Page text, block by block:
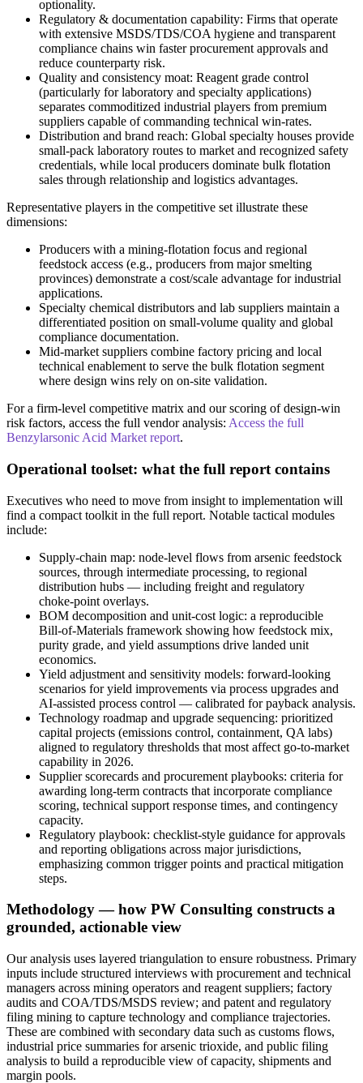
optionality.
Regulatory & documentation capability: Firms that operate
with extensive MSDS/TDS/COA hygiene and transparent
compliance chains win faster procurement approvals and
reduce counterparty risk.
Quality and consistency moat: Reagent grade control
(particularly for laboratory and specialty applications)
separates commoditized industrial players from premium
suppliers capable of commanding technical win‑rates.
Distribution and brand reach: Global specialty houses provide
small‑pack laboratory routes to market and recognized safety
credentials, while local producers dominate bulk flotation
sales through relationship and logistics advantages.
Representative players in the competitive set illustrate these
dimensions:
Producers with a mining‑flotation focus and regional
feedstock access (e.g., producers from major smelting
provinces) demonstrate a cost/scale advantage for industrial
applications.
Specialty chemical distributors and lab suppliers maintain a
differentiated position on small‑volume quality and global
compliance documentation.
Mid‑market suppliers combine factory pricing and local
technical enablement to serve the bulk flotation segment
where design wins rely on on‑site validation.
For a firm‑level competitive matrix and our scoring of design‑win
risk factors, access the full vendor analysis: Access the full
Benzylarsonic Acid Market report.
Operational toolset: what the full report contains
Executives who need to move from insight to implementation will
find a compact toolkit in the full report. Notable tactical modules
include:
Supply‑chain map: node‑level flows from arsenic feedstock
sources, through intermediate processing, to regional
distribution hubs — including freight and regulatory
choke‑point overlays.
BOM decomposition and unit‑cost logic: a reproducible
Bill‑of‑Materials framework showing how feedstock mix,
purity grade, and yield assumptions drive landed unit
economics.
Yield adjustment and sensitivity models: forward‑looking
scenarios for yield improvements via process upgrades and
AI‑assisted process control — calibrated for payback analysis.
Technology roadmap and upgrade sequencing: prioritized
capital projects (emissions control, containment, QA labs)
aligned to regulatory thresholds that most affect go‑to‑market
capability in 2026.
Supplier scorecards and procurement playbooks: criteria for
awarding long‑term contracts that incorporate compliance
scoring, technical support response times, and contingency
capacity.
Regulatory playbook: checklist‑style guidance for approvals
and reporting obligations across major jurisdictions,
emphasizing common trigger points and practical mitigation
steps.
Methodology — how PW Consulting constructs a
grounded, actionable view
Our analysis uses layered triangulation to ensure robustness. Primary
inputs include structured interviews with procurement and technical
managers across mining operators and reagent suppliers; factory
audits and COA/TDS/MSDS review; and patent and regulatory
filing mining to capture technology and compliance trajectories.
These are combined with secondary data such as customs flows,
industrial price summaries for arsenic trioxide, and public filing
analysis to build a reproducible view of capacity, shipments and
margin pools.